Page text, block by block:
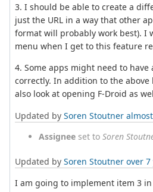
3. I should be able to create a
just the URL in a way that other
format will probably work best). I
menu when I get to this feature
4. Some apps might need to
correctly. In addition to the
also look at opening F-Droid as
Updated by Soren Stoutner
Assignee set to Soren
Updated by Soren Stoutner over 7
I am going to implement item 3 in